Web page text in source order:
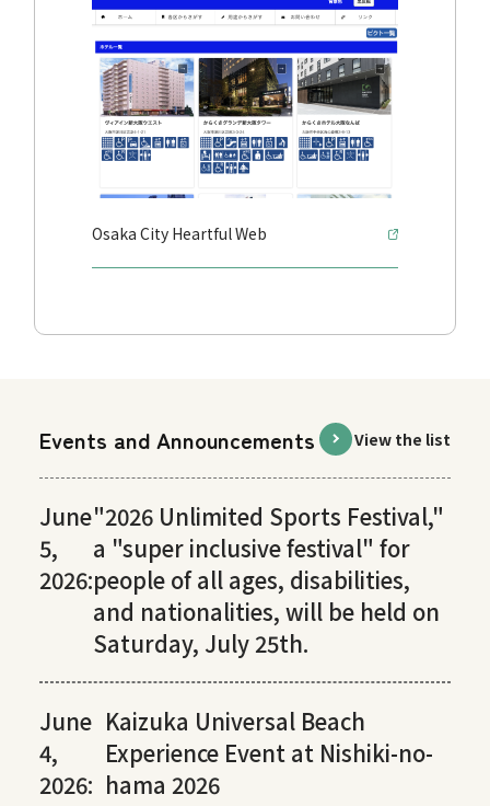
Osaka City Heartful Web
Events and Announcements View the list
June
5,
2026:
"2026 Unlimited Sports Festival,"
a "super inclusive festival" for
people of all ages, disabilities,
and nationalities, will be held on
Saturday, July 25th.
June
4,
2026:
Kaizuka Universal Beach
Experience Event at Nishiki-no-
hama 2026